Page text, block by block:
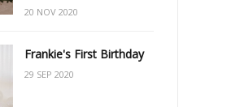
20 NOV 2020
Frankie's First Birthday
29 SEP 2020